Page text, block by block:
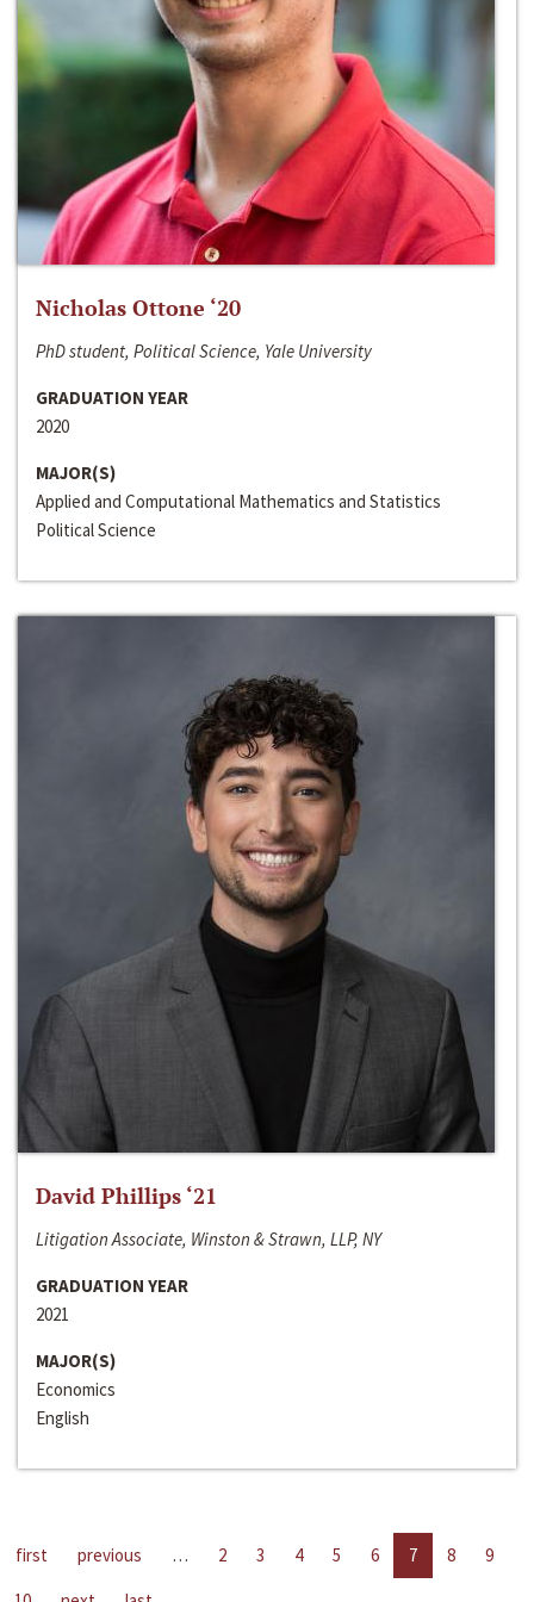
Nicholas Ottone ‘20
PhD student, Political Science, Yale University
GRADUATION YEAR
2020
MAJOR(S)
Applied and Computational Mathematics and Statistics
Political Science
David Phillips ‘21
Litigation Associate, Winston & Strawn, LLP, NY
GRADUATION YEAR
2021
MAJOR(S)
Economics
English
first previous … 2 3 4 5 6 7 8
9